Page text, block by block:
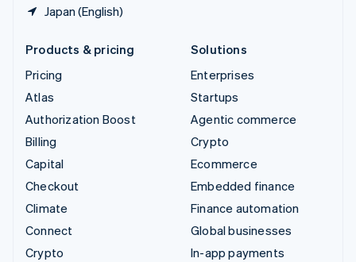
Japan (English)
Products & pricing
Pricing
Atlas
Authorization Boost
Billing
Capital
Checkout
Climate
Connect
Crypto
Solutions
Enterprises
Startups
Agentic commerce
Crypto
Ecommerce
Embedded finance
Finance automation
Global businesses
In-app payments